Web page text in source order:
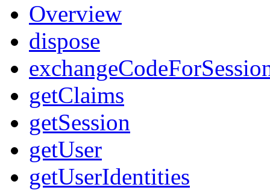
Overview
dispose
getClaims
getSession
getUser
getUserIdentities